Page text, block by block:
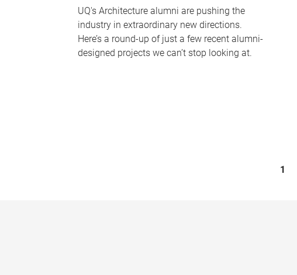
UQ's Architecture alumni are pushing the
industry in extraordinary new directions.
Here’s a round-up of just a few recent alumni-
designed projects we can’t stop looking at.
1